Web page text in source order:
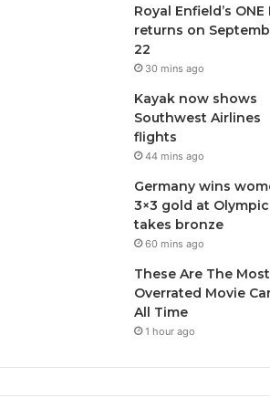
Royal Enfield’s ONE
returns on
22
30 mins ago
Kayak now shows
Southwest Airlines
flights
44 mins ago
Germany wins
3×3 gold at
takes bronze
60 mins ago
These Are The Most
Overrated Movie
All Time
1 hour ago